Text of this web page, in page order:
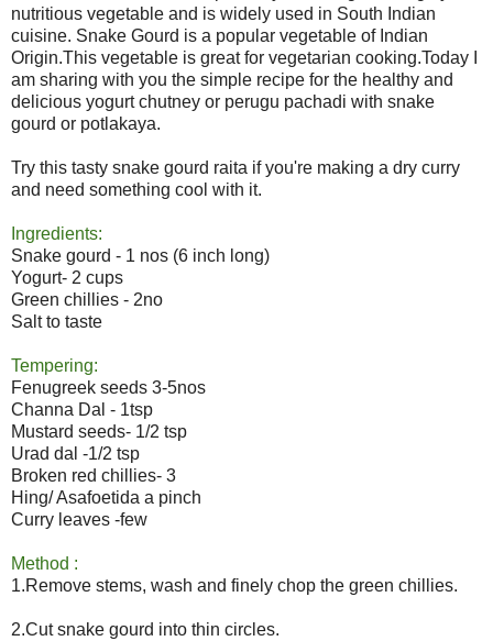
nutritious vegetable and is widely used in South Indian
cuisine. Snake Gourd is a popular vegetable of Indian
Origin.This vegetable is great for vegetarian cooking.Today I
am sharing with you the simple recipe for the healthy and
delicious yogurt chutney or perugu pachadi with snake
gourd or potlakaya.
Try this tasty snake gourd raita if you're making a dry curry
and need something cool with it.
Ingredients:
Snake gourd - 1 nos (6 inch long)
Yogurt- 2 cups
Green chillies - 2no
Salt to taste
Tempering:
Fenugreek seeds 3-5nos
Channa Dal - 1tsp
Mustard seeds- 1/2 tsp
Urad dal -1/2 tsp
Broken red chillies- 3
Hing/ Asafoetida a pinch
Curry leaves -few
Method :
1.Remove stems, wash and finely chop the green chillies.
2.Cut snake gourd into thin circles.